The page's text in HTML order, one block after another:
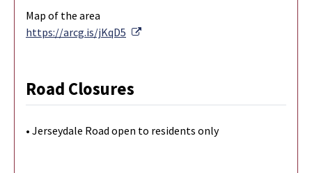
Map of the area
https://arcg.is/jKqD5
External Link
Road Closures
• Jerseydale Road open to residents only